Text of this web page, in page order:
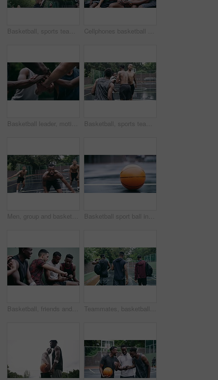
Basketball, sports teamwork and men with goal in success fitness, training match and exercise game on court. Black people, collaboration and winner friends playing in wellness support workout in rain Cellphones basketball players and outdoor court with teammates, social media and laughing with friends. Smartphone, technology and friendship, happy and smile for memes, enjoying together and bond
Basketball leader, motivation and men in a huddle before exercise, fitness and sports game or match together. Team of athletes training on court outdoors living healthy, workout and active lifestyle Basketball, sports teamwork or celebration with jumping men after fitness goal success, training and exercise game on court. Slow motion, happy black people or winner friends in wellness rain workout
Men, group and basketball outdoor with action, performance and movement for competition or match on court. People, team and sport with fitness or wellness for training, workout and winning score Basketball sport ball in empty club asphalt court to play, train and practice for tournament game and training. Winter sports exercise and fitness workout training or practice for competition
Basketball, friends and sports group relax after a sport game, workout or teamwork training. Fitness team talking, mobile 5g internet search and social media app break before a cardio exercise match Teammates, basketball court and players in outdoor, back and conversation with friends. Game, students and friendship with happiness, listening to music, enjoying together and streaming online